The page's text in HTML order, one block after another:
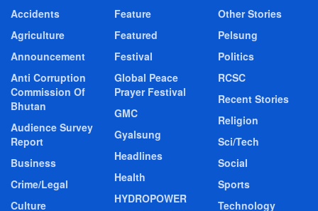
Accidents
Agriculture
Announcement
Anti Corruption
Commission Of
Bhutan
Audience Survey
Report
Business
Crime/Legal
Culture
Feature
Featured
Festival
Global Peace
Prayer Festival
GMC
Gyalsung
Headlines
Health
HYDROPOWER
Other Stories
Pelsung
Politics
RCSC
Recent Stories
Religion
Sci/Tech
Social
Sports
Technology